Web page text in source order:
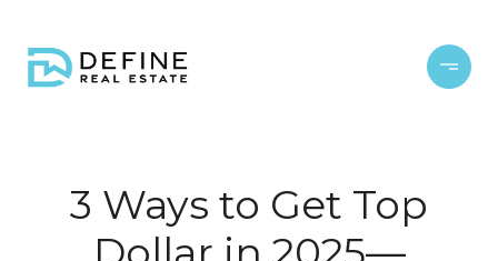
3 Ways to Get Top